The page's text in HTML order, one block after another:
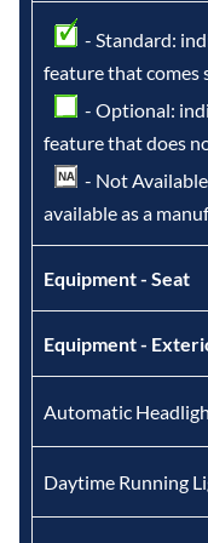
- Standard:
feature that comes
- Optional:
feature that does
- Not
available as a
Equipment - Seat
Equipment -
Automatic
Daytime Running